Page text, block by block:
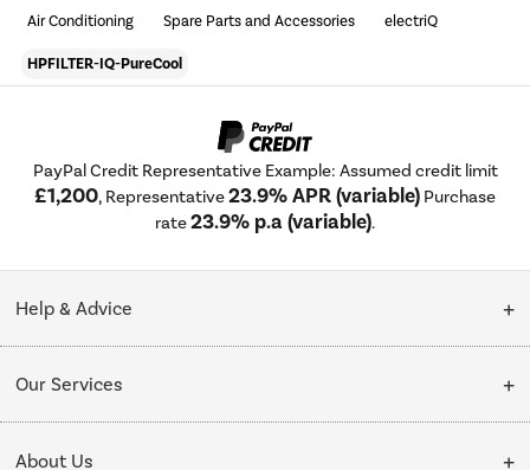
Air Conditioning Spare Parts and Accessories electriQ
HPFILTER-IQ-PureCool
PayPal Credit Representative Example: Assumed credit limit
£1,200, Representative23.9% APR (variable) Purchase
rate23.9% p.a (variable).
Help & Advice
Collection Points
Our Services
About Us